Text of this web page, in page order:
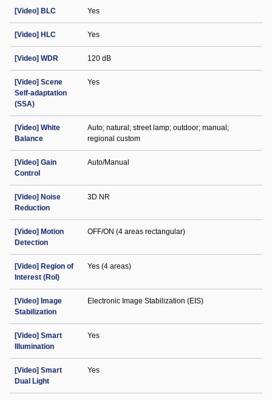
[Video] BLC Yes
[Video] HLC Yes
[Video] WDR 120 dB
[Video] Scene
Self-adaptation
(SSA)
Yes
[Video] White
Balance
Auto; natural; street lamp; outdoor; manual;
regional custom
[Video] Gain
Control
Auto/Manual
[Video] Noise
Reduction
3D NR
[Video] Motion
Detection
OFF/ON (4 areas rectangular)
[Video] Region of
Interest (RoI)
Yes (4 areas)
[Video] Image
Stabilization
Electronic Image Stabilization (EIS)
[Video] Smart
Illumination
Yes
[Video] Smart
Dual Light
Yes